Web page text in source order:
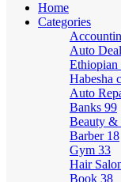
Home
Categories
Auto
Ethiopian
Habesha
Auto
Banks 99
Beauty &
Barber 18
Gym 33
Hair
Book 38